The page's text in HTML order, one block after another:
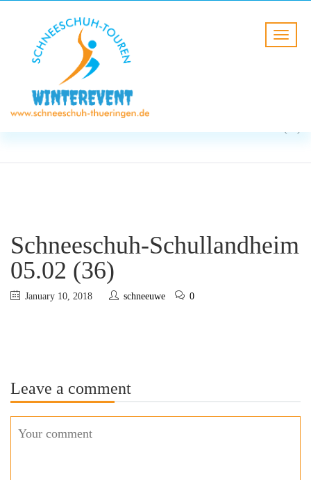
BLOG
Schneeschuh-Schullandheim
05.02 (36)
January 10, 2018 schneeuwe 0
Leave a comment